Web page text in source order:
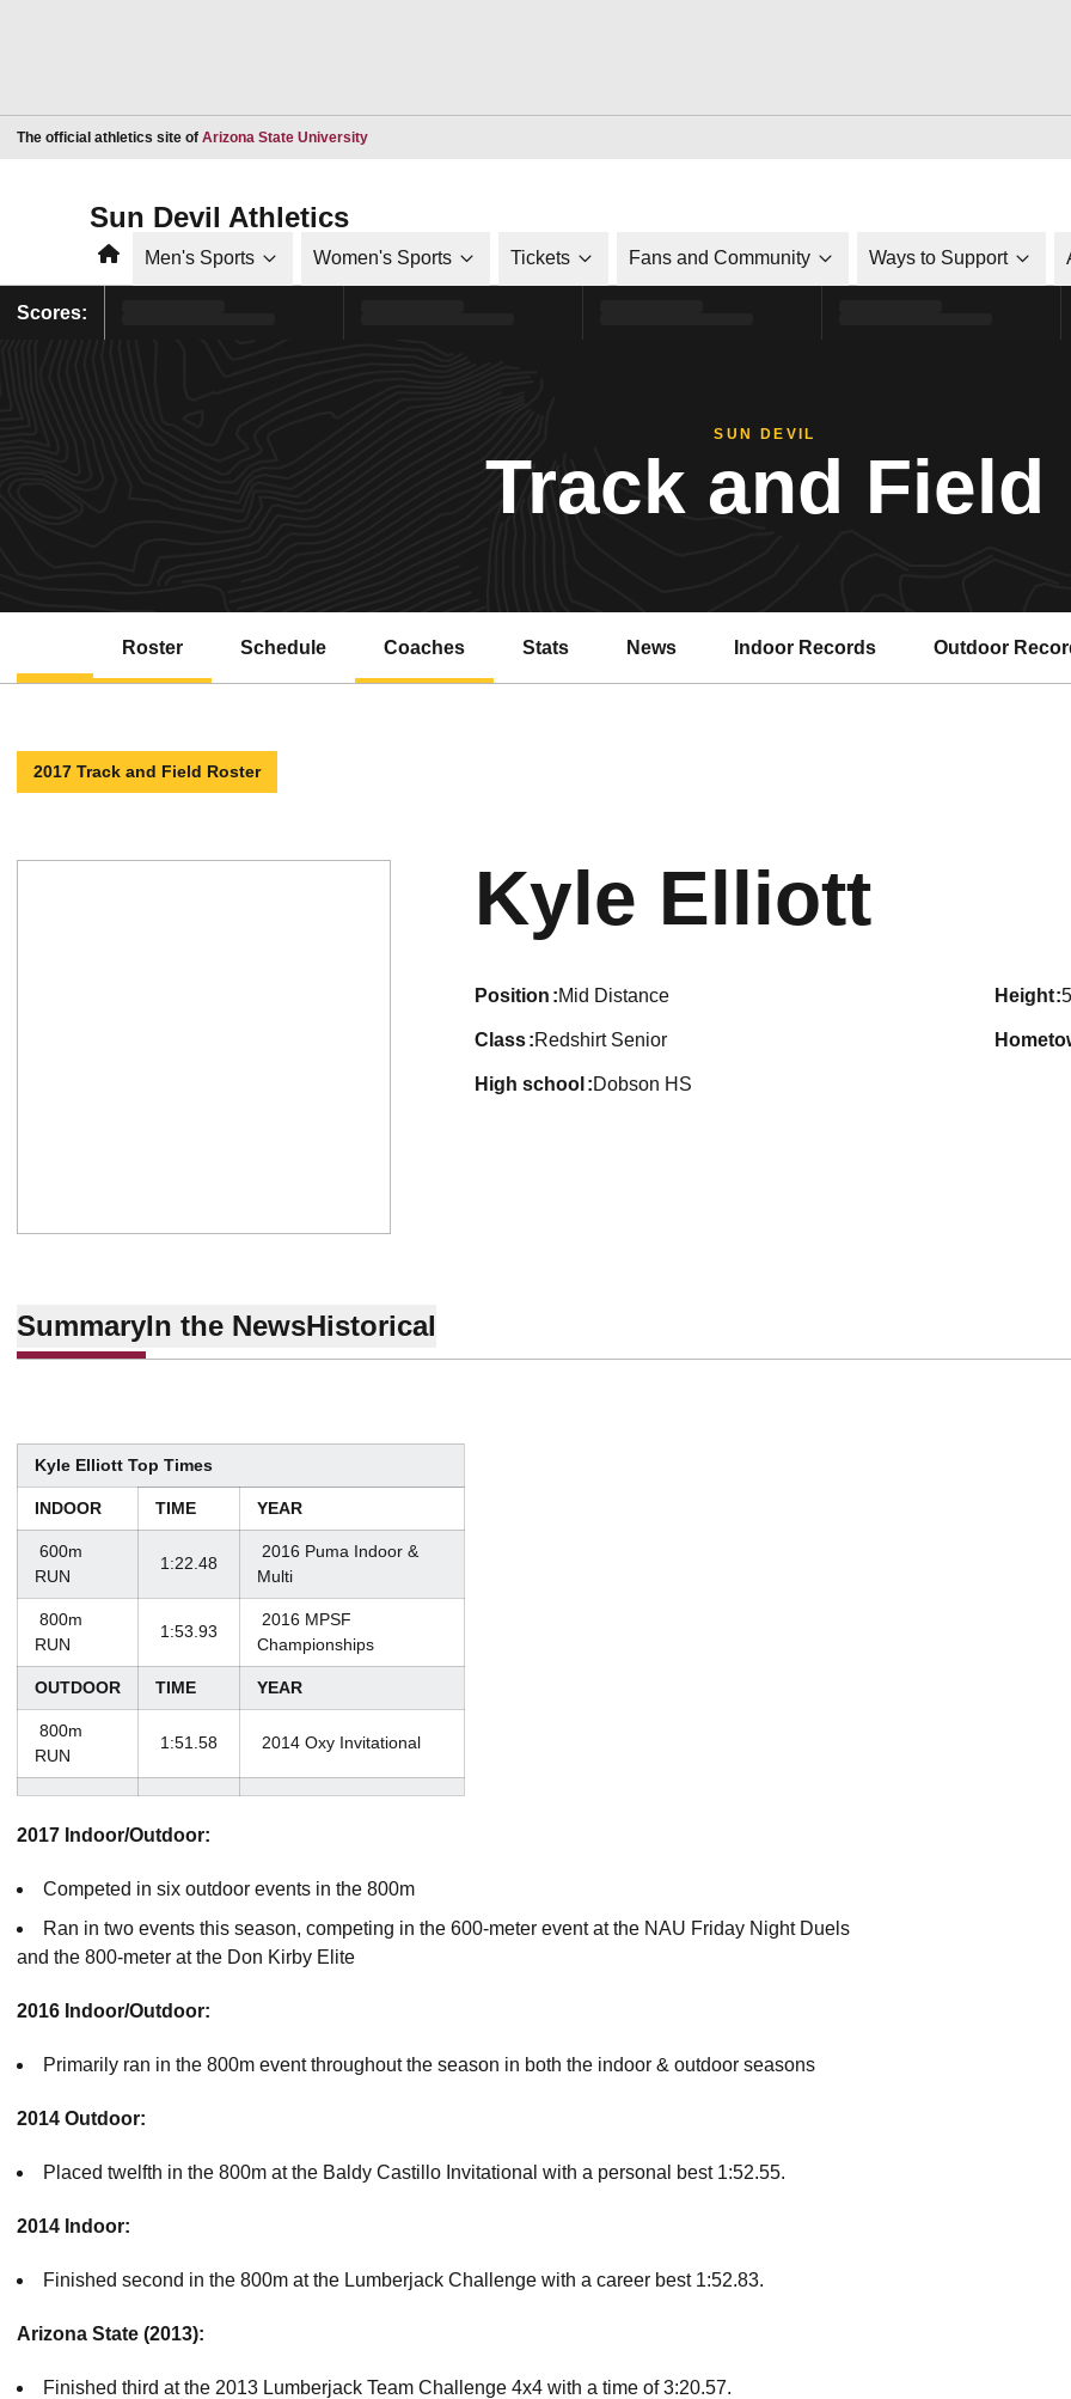
The official athletics site of Arizona State UniversityOpens in a new window
Sun Devil Athletics
HomeMen's Sports Women's Sports Tickets Fans and Community Ways to Support
Scores:
SUN DEVIL
Track and Field
Roster Schedule Coaches Stats News Indoor Records Outdoor
2017 Track and Field Roster
Kyle Elliott
position Mid Distance height
class Redshirt Senior
high school Dobson HS
SummaryIn the NewsHistorical
Kyle Elliott Top Times
INDOOR TIME YEAR
600m
RUN
1:22.48
2016 Puma Indoor &
Multi
800m
RUN
1:53.93
2016 MPSF
Championships
OUTDOOR TIME YEAR
800m
RUN
1:51.58 2014 Oxy Invitational
2017 Indoor/Outdoor:
Competed in six outdoor events in the 800m
Ran in two events this season, competing in the 600-meter event at the NAU Friday Night Duels
and the 800-meter at the Don Kirby Elite
2016 Indoor/Outdoor:
Primarily ran in the 800m event throughout the season in both the indoor & outdoor seasons
2014 Outdoor:
Placed twelfth in the 800m at the Baldy Castillo Invitational with a personal best 1:52.55.
2014 Indoor:
Finished second in the 800m at the Lumberjack Challenge with a career best 1:52.83.
Arizona State (2013):
Finished third at the 2013 Lumberjack Team Challenge 4x4 with a time of 3:20.57.